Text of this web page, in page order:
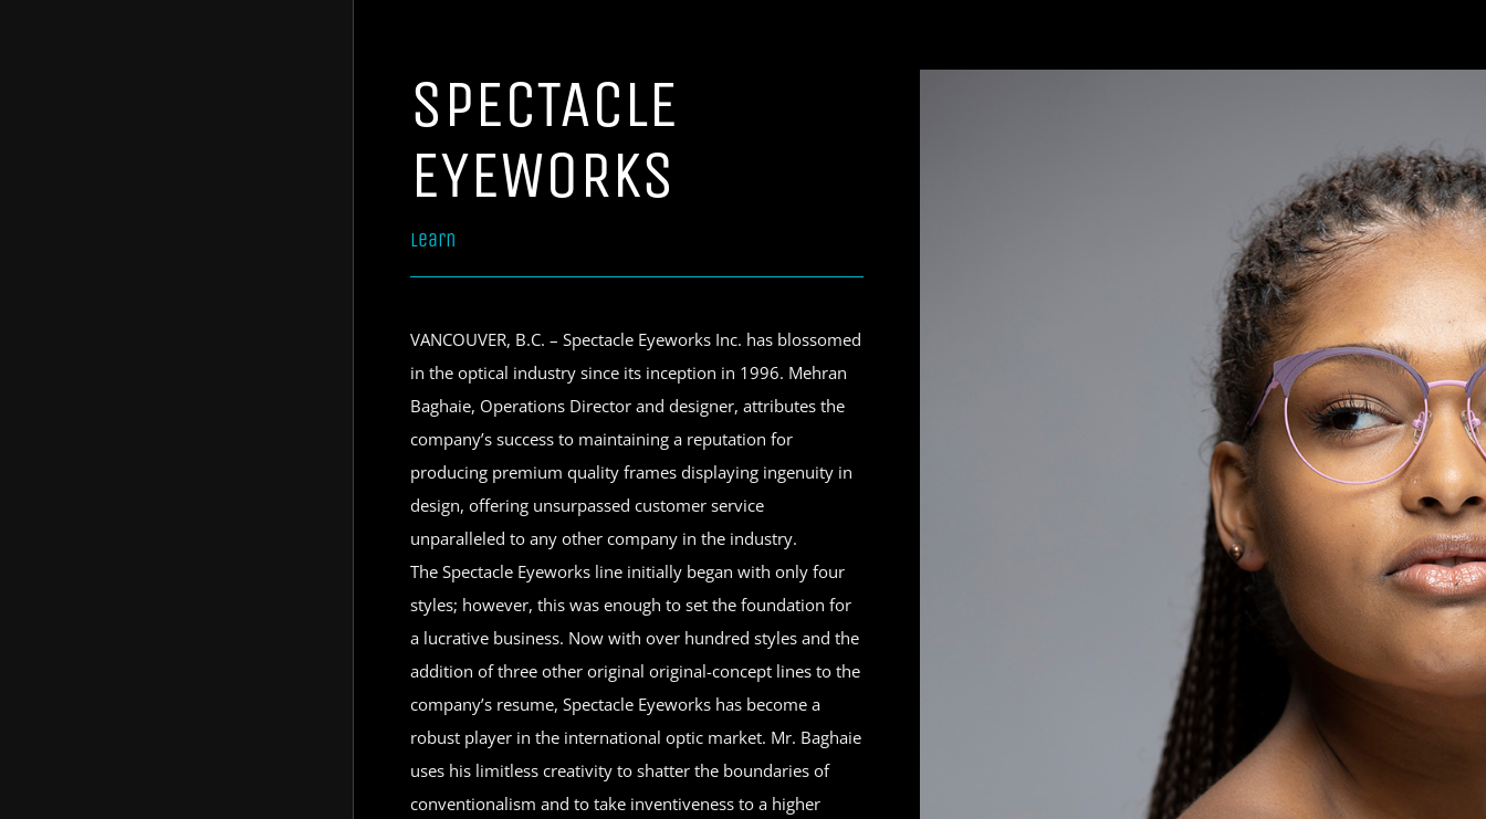
SPECTACLE
EYEWORKS
Learn
VANCOUVER, B.C. – Spectacle Eyeworks Inc. has blossomed
in the optical industry since its inception in 1996. Mehran
Baghaie, Operations Director and designer, attributes the
company’s success to maintaining a reputation for
producing premium quality frames displaying ingenuity in
design, offering unsurpassed customer service
unparalleled to any other company in the industry.
The Spectacle Eyeworks line initially began with only four
styles; however, this was enough to set the foundation for
a lucrative business. Now with over hundred styles and the
addition of three other original original-concept lines to the
company’s resume, Spectacle Eyeworks has become a
robust player in the international optic market. Mr. Baghaie
uses his limitless creativity to shatter the boundaries of
conventionalism and to take inventiveness to a higher